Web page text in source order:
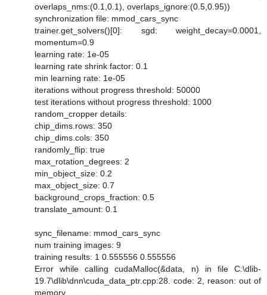
overlaps_nms:(0.1,0.1), overlaps_ignore:(0.5,0.95))
synchronization file: mmod_cars_sync
trainer.get_solvers()[0]: sgd: weight_decay=0.0001,
momentum=0.9
learning rate: 1e-05
learning rate shrink factor: 0.1
min learning rate: 1e-05
iterations without progress threshold: 50000
test iterations without progress threshold: 1000
random_cropper details:
chip_dims.rows: 350
chip_dims.cols: 350
randomly_flip: true
max_rotation_degrees: 2
min_object_size: 0.2
max_object_size: 0.7
background_crops_fraction: 0.5
translate_amount: 0.1
sync_filename: mmod_cars_sync
num training images: 9
training results: 1 0.555556 0.555556
Error while calling cudaMalloc(&data, n) in file C:\dlib-
19.7\dlib\dnn\cuda_data_ptr.cpp:28. code: 2, reason: out of
memory